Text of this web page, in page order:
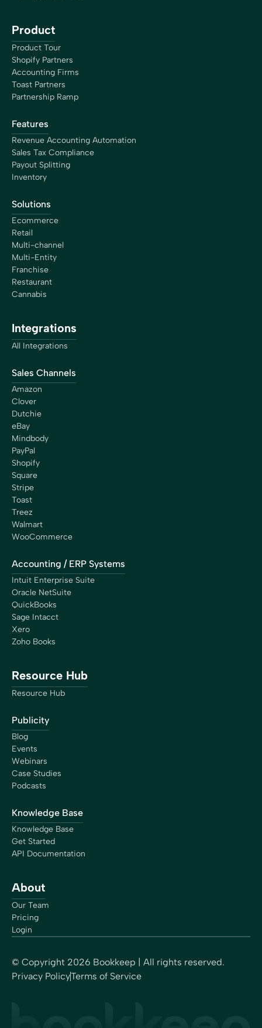
Product
Product Tour
Shopify Partners
Accounting Firms
Toast Partners
Partnership Ramp
Features
Revenue Accounting Automation
Sales Tax Compliance
Payout Splitting
Inventory
Solutions
Ecommerce
Retail
Multi-channel
Multi-Entity
Franchise
Restaurant
Cannabis
Integrations
All Integrations
Sales Channels
Amazon
Clover
Dutchie
eBay
Mindbody
PayPal
Shopify
Square
Stripe
Toast
Treez
Walmart
WooCommerce
Accounting / ERP Systems
Intuit Enterprise Suite
Oracle NetSuite
QuickBooks
Sage Intacct
Xero
Zoho Books
Resource Hub
Resource Hub
Publicity
Blog
Events
Webinars
Case Studies
Podcasts
Knowledge Base
Knowledge Base
Get Started
API Documentation
About
Our Team
Pricing
Login
© Copyright 2026 Bookkeep | All rights reserved.
Privacy PolicyTerms of Service